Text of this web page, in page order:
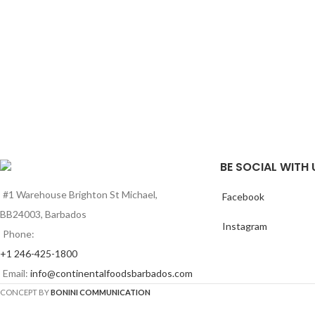
#1 Warehouse Brighton St Michael,
BB24003, Barbados
Phone:
+1 246-425-1800
Email: info@continentalfoodsbarbados.com
BE SOCIAL WITH
Facebook
Instagram
CONCEPT BYBONINI COMMUNICATION